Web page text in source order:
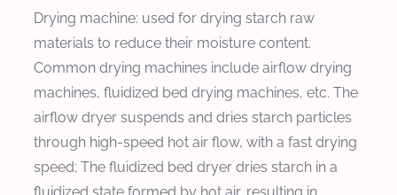
Drying machine: used for drying starch raw
materials to reduce their moisture content.
Common drying machines include airflow drying
machines, fluidized bed drying machines, etc. The
airflow dryer suspends and dries starch particles
through high-speed hot air flow, with a fast drying
speed; The fluidized bed dryer dries starch in a
fluidized state formed by hot air, resulting in